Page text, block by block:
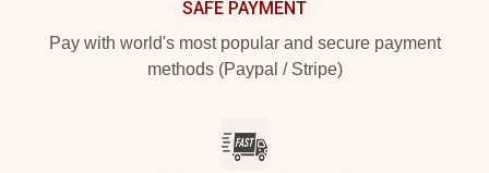
SAFE PAYMENT
Pay with world's most popular and secure payment
methods (Paypal / Stripe)